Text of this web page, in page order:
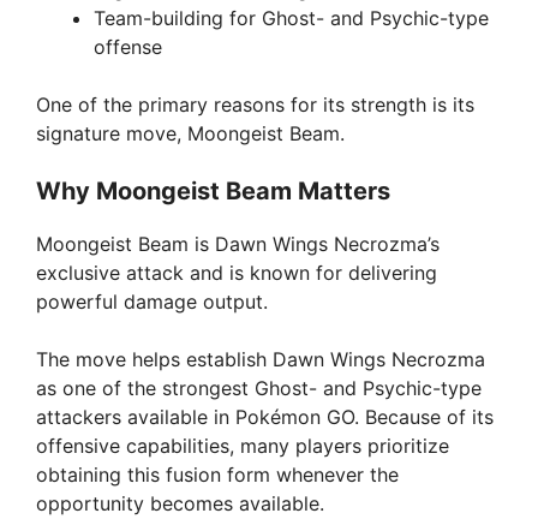
Team-building for Ghost- and Psychic-type
offense
One of the primary reasons for its strength is its
signature move, Moongeist Beam.
Why Moongeist Beam Matters
Moongeist Beam is Dawn Wings Necrozma’s
exclusive attack and is known for delivering
powerful damage output.
The move helps establish Dawn Wings Necrozma
as one of the strongest Ghost- and Psychic-type
attackers available in Pokémon GO. Because of its
offensive capabilities, many players prioritize
obtaining this fusion form whenever the
opportunity becomes available.